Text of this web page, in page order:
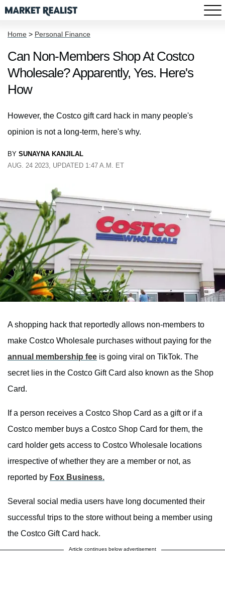
Home > Personal Finance
Can Non-Members Shop At Costco
Wholesale? Apparently, Yes. Here's
How
However, the Costco gift card hack in many people's
opinion is not a long-term, here's why.
BY SUNAYNA KANJILAL
AUG. 24 2023, UPDATED 1:47 A.M. ET
A shopping hack that reportedly allows non-members to
make Costco Wholesale purchases without paying for the
annual membership fee is going viral on TikTok. The
secret lies in the Costco Gift Card also known as the Shop
Card.
If a person receives a Costco Shop Card as a gift or if a
Costco member buys a Costco Shop Card for them, the
card holder gets access to Costco Wholesale locations
irrespective of whether they are a member or not, as
reported by Fox Business.
Several social media users have long documented their
successful trips to the store without being a member using
the Costco Gift Card hack.
Article continues below advertisement